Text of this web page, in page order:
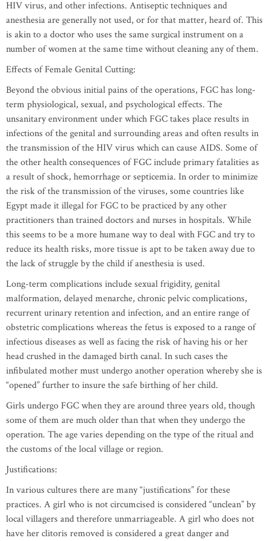
HIV virus, and other infections. Antiseptic techniques and
anesthesia are generally not used, or for that matter, heard of. This
is akin to a doctor who uses the same surgical instrument on a
number of women at the same time without cleaning any of them.
Effects of Female Genital Cutting:
Beyond the obvious initial pains of the operations, FGC has long-
term physiological, sexual, and psychological effects. The
unsanitary environment under which FGC takes place results in
infections of the genital and surrounding areas and often results in
the transmission of the HIV virus which can cause AIDS. Some of
the other health consequences of FGC include primary fatalities as
a result of shock, hemorrhage or septicemia. In order to minimize
the risk of the transmission of the viruses, some countries like
Egypt made it illegal for FGC to be practiced by any other
practitioners than trained doctors and nurses in hospitals. While
this seems to be a more humane way to deal with FGC and try to
reduce its health risks, more tissue is apt to be taken away due to
the lack of struggle by the child if anesthesia is used.
Long-term complications include sexual frigidity, genital
malformation, delayed menarche, chronic pelvic complications,
recurrent urinary retention and infection, and an entire range of
obstetric complications whereas the fetus is exposed to a range of
infectious diseases as well as facing the risk of having his or her
head crushed in the damaged birth canal. In such cases the
infibulated mother must undergo another operation whereby she is
“opened” further to insure the safe birthing of her child.
Girls undergo FGC when they are around three years old, though
some of them are much older than that when they undergo the
operation. The age varies depending on the type of the ritual and
the customs of the local village or region.
Justifications:
In various cultures there are many “justifications” for these
practices. A girl who is not circumcised is considered “unclean” by
local villagers and therefore unmarriageable. A girl who does not
have her clitoris removed is considered a great danger and